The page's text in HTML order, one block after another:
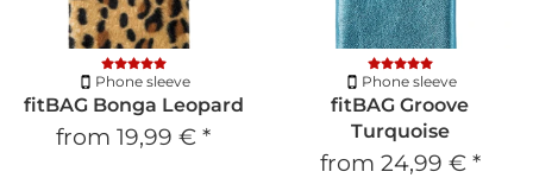
Phone sleeve
fitBAG Bonga Leopard
from 19,99 € *
Phone sleeve
fitBAG Groove
Turquoise
from 24,99 € *